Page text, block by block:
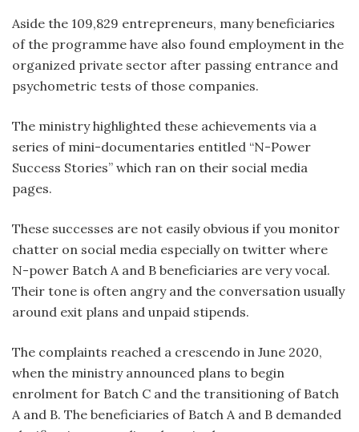
Aside the 109,829 entrepreneurs, many beneficiaries
of the programme have also found employment in the
organized private sector after passing entrance and
psychometric tests of those companies.
The ministry highlighted these achievements via a
series of mini-documentaries entitled “N-Power
Success Stories” which ran on their social media
pages.
These successes are not easily obvious if you monitor
chatter on social media especially on twitter where
N-power Batch A and B beneficiaries are very vocal.
Their tone is often angry and the conversation usually
around exit plans and unpaid stipends.
The complaints reached a crescendo in June 2020,
when the ministry announced plans to begin
enrolment for Batch C and the transitioning of Batch
A and B. The beneficiaries of Batch A and B demanded